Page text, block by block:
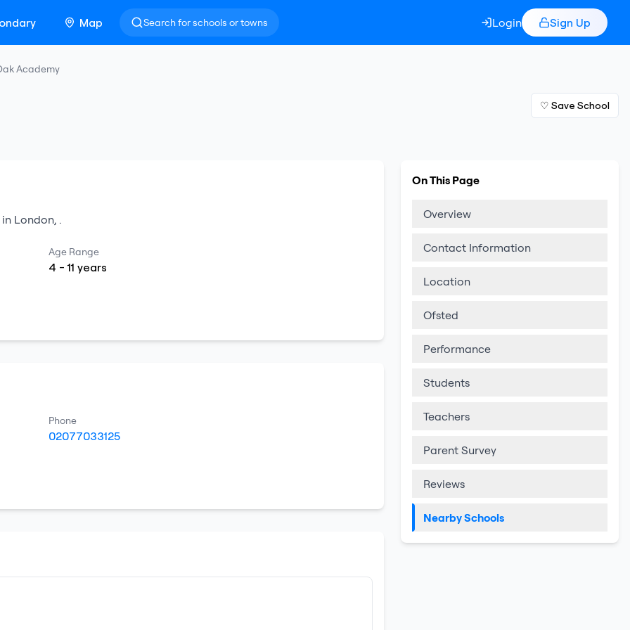
Map Search for schools or towns Login Sign Up
Academy
♡ Save School
in London, .
Age Range
4 -11 years
Phone
02077033125
On This Page
Overview
Contact Information
Location
Ofsted
Performance
Students
Teachers
Parent Survey
Reviews
Nearby Schools